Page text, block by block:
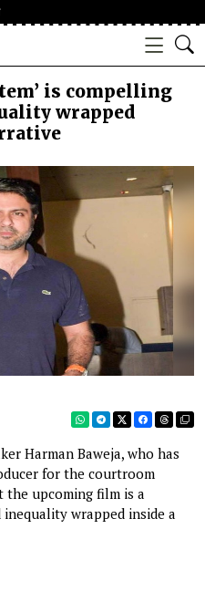
is compelling
wrapped
Harman Baweja, who has
for the courtroom
the upcoming film is a
wrapped inside a